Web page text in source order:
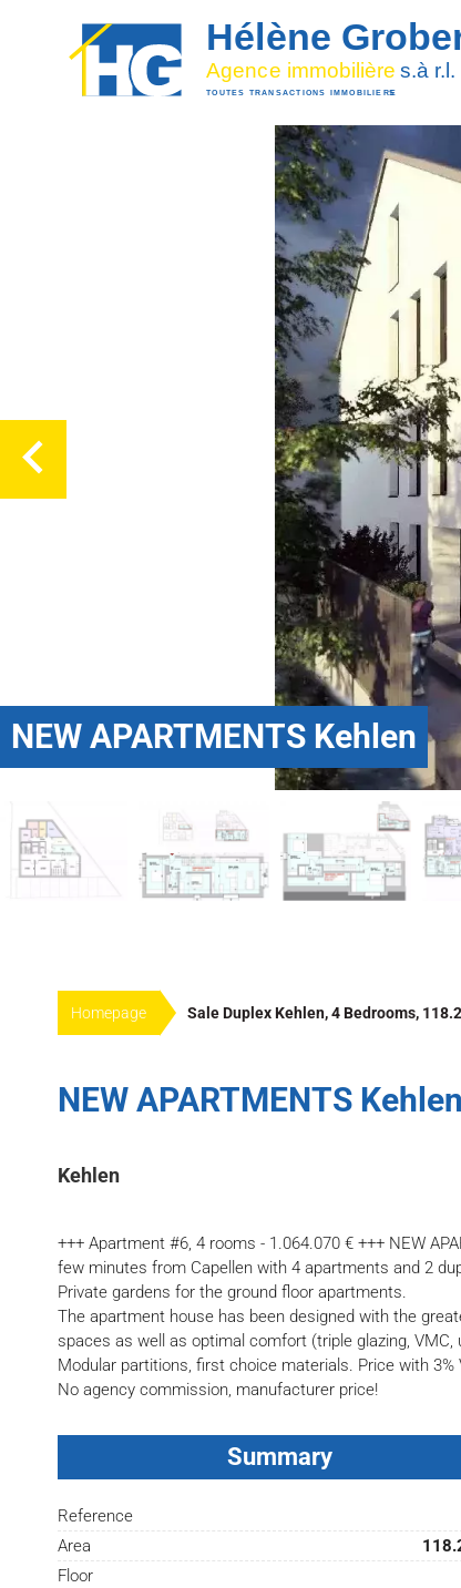
NEW APARTMENTS Kehlen
Homepage Sale Duplex Kehlen, 4 Bedrooms,
NEW APARTMENTS Kehlen
Kehlen
+++ Apartment #6, 4 rooms - 1.064.070 € +++ NEW
few minutes from Capellen with 4 apartments and 2
Private gardens for the ground floor apartments.
The apartment house has been designed with the
spaces as well as optimal comfort (triple glazing,
Modular partitions, first choice materials. Price with
No agency commission, manufacturer price!
Summary
Reference
Area
Floor